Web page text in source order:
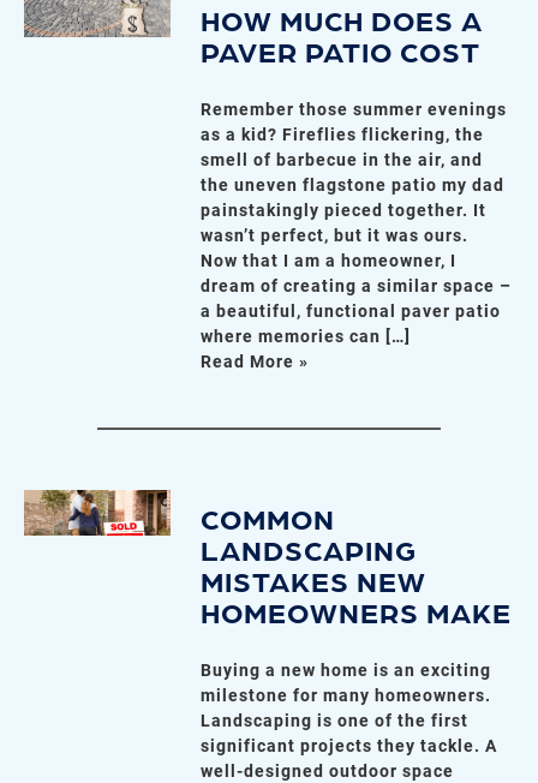
HOW MUCH DOES A
PAVER PATIO COST
Remember those summer evenings
as a kid? Fireflies flickering, the
smell of barbecue in the air, and
the uneven flagstone patio my dad
painstakingly pieced together. It
wasn’t perfect, but it was ours.
Now that I am a homeowner, I
dream of creating a similar space –
a beautiful, functional paver patio
where memories can […]
Read More »
COMMON
LANDSCAPING
MISTAKES NEW
HOMEOWNERS MAKE
Buying a new home is an exciting
milestone for many homeowners.
Landscaping is one of the first
significant projects they tackle. A
well-designed outdoor space